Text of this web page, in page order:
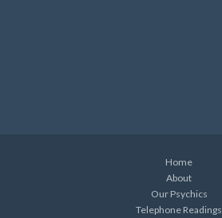
Home
About
Our Psychics
Telephone Readings